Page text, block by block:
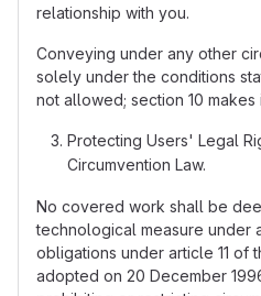
relationship with you.
Conveying under any other
solely under the conditions
not allowed; section 10 makes
Protecting Users' Legal
Circumvention Law.
No covered work shall be
technological measure under
obligations under article 11 of
adopted on 20 December